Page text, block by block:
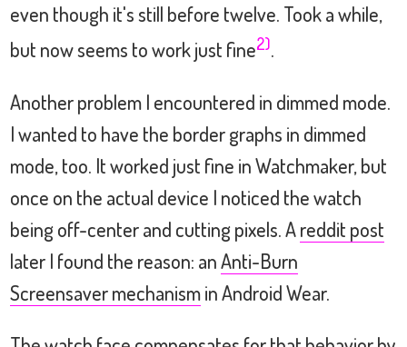
even though it's still before twelve. Took a while,
but now seems to work just fine2).
Another problem I encountered in dimmed mode.
I wanted to have the border graphs in dimmed
mode, too. It worked just fine in Watchmaker, but
once on the actual device I noticed the watch
being off-center and cutting pixels. Areddit post
later I found the reason: anAnti-Burn
Screensaver mechanismin Android Wear.